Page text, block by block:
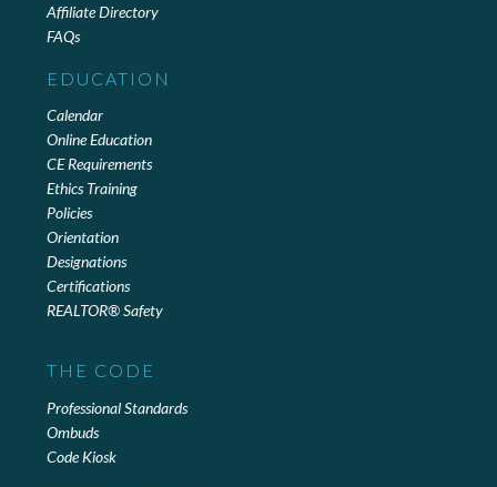
Affiliate Directory
FAQs
EDUCATION
Calendar
Online Education
CE Requirements
Ethics Training
Policies
Orientation
Designations
Certifications
REALTOR® Safety
THE CODE
Professional Standards
Ombuds
Code Kiosk